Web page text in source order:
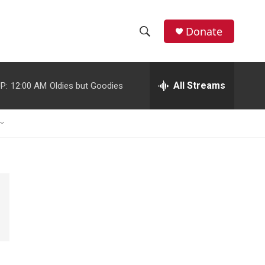
h
w
e
h
Donate
12:00 AM Oldies but Goodies All Streams